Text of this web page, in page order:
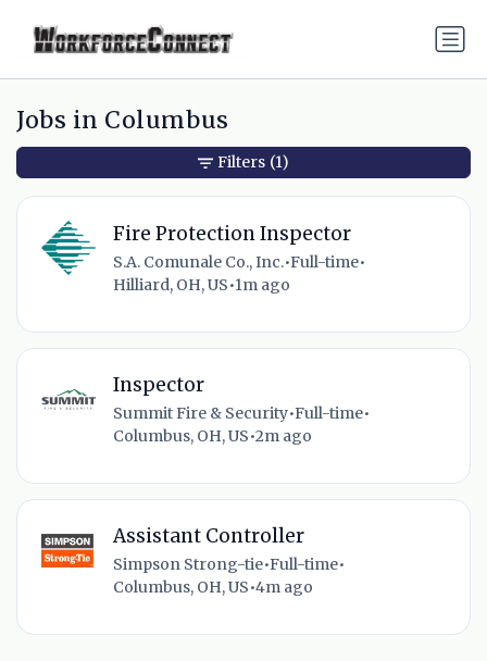
Jobs in Columbus
Fire Protection Inspector
S.A. Comunale Co., Inc.•Full-time•
Hilliard, OH, US•1m ago
Inspector
Summit Fire & Security•Full-time•
Columbus, OH, US•2m ago
Assistant Controller
Simpson Strong-tie•Full-time•
Columbus, OH, US•4m ago
Filters (1)